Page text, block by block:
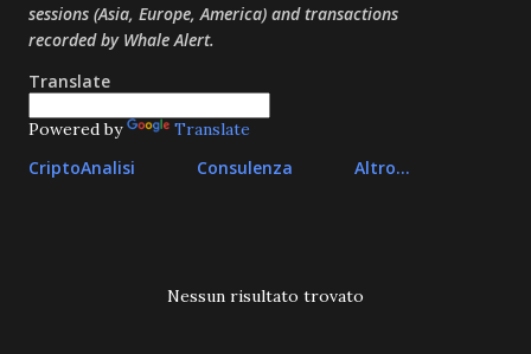
sessions (Asia, Europe, America) and transactions
recorded by Whale Alert.
Translate
Powered by Translate
CriptoAnalisi Consulenza Altro…
Nessun risultato trovato